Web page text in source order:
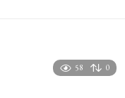
58 0